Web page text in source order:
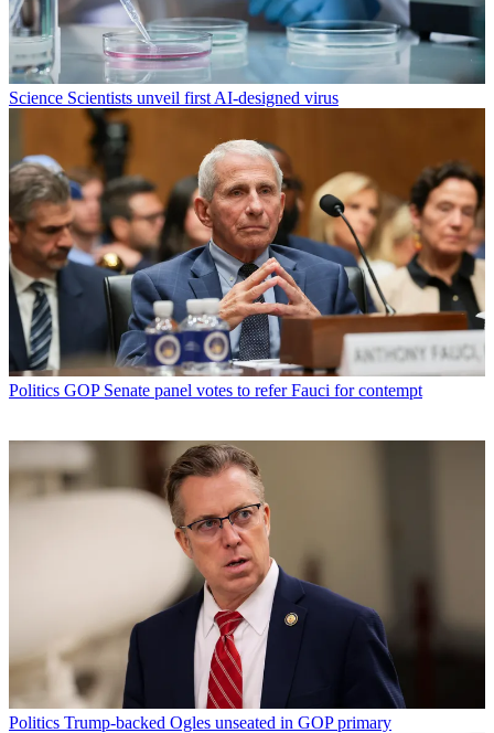
Science Scientists unveil first AI-designed virus
Politics GOP Senate panel votes to refer Fauci for contempt
Politics Trump-backed Ogles unseated in GOP primary